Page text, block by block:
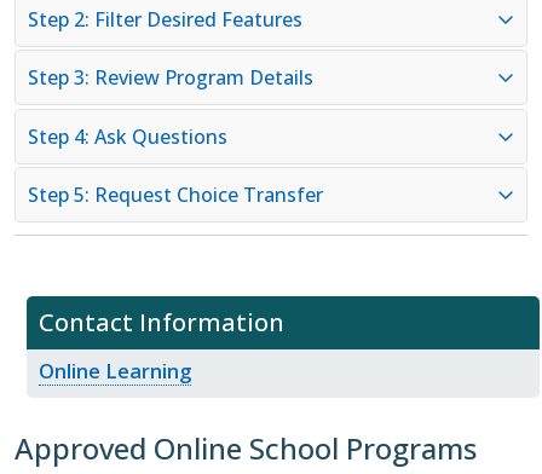
Contact Information
Online Learning
Step 2: Filter Desired Features
Step 3: Review Program Details
Step 4: Ask Questions
Step 5: Request Choice Transfer
Approved Online School Programs